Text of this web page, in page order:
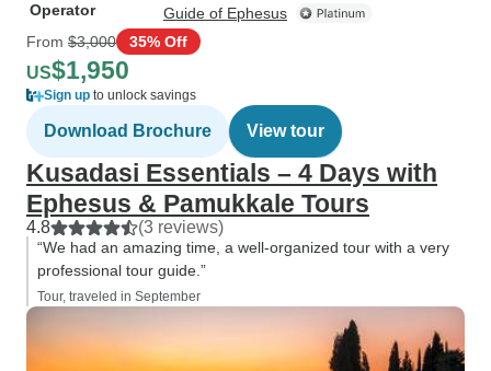
Operator
Guide of Ephesus
From $3,000 35% Off
US$1,950
Sign up to unlock savings
Download Brochure View tour
Kusadasi Essentials – 4 Days with
Ephesus & Pamukkale Tours
4.8 (3 reviews)
“We had an amazing time, a well-organized tour with a very
professional tour guide.”
Tour, traveled in September